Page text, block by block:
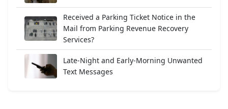
Received a Parking Ticket Notice in the
Mail from Parking Revenue Recovery
Services?
Late-Night and Early-Morning Unwanted
Text Messages